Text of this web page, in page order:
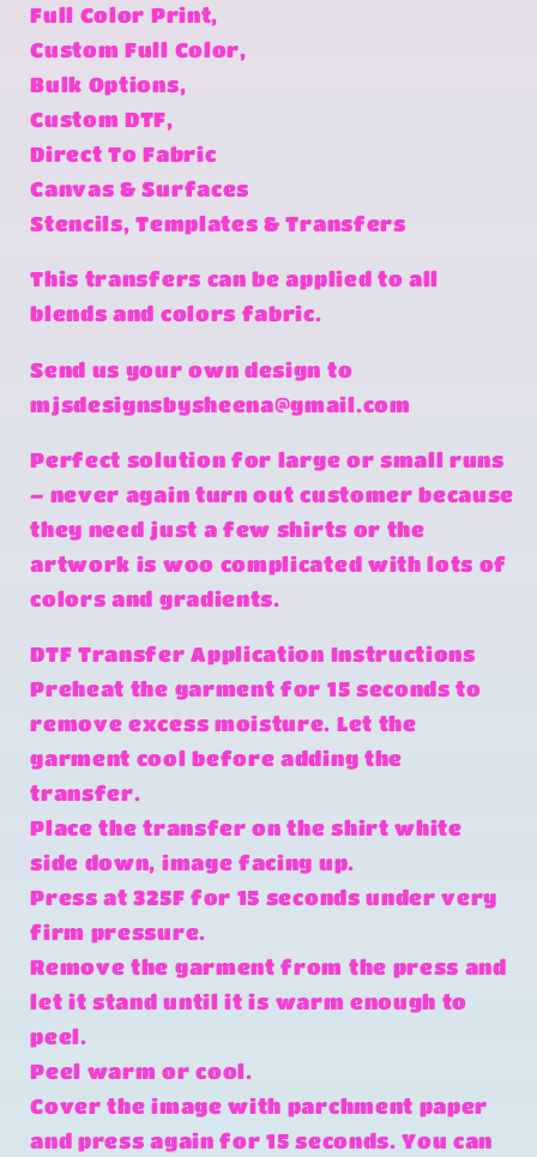
Full Color Print,
Custom Full Color,
Bulk Options,
Custom DTF,
Direct To Fabric
Canvas & Surfaces
Stencils, Templates & Transfers
This transfers can be applied to all
blends and colors fabric.
Send us your own design to
mjsdesignsbysheena@gmail.com
Perfect solution for large or small runs
– never again turn out customer because
they need just a few shirts or the
artwork is woo complicated with lots of
colors and gradients.
DTF Transfer Application Instructions
Preheat the garment for 15 seconds to
remove excess moisture. Let the
garment cool before adding the
transfer.
Place the transfer on the shirt white
side down, image facing up.
Press at 325F for 15 seconds under very
firm pressure.
Remove the garment from the press and
let it stand until it is warm enough to
peel.
Peel warm or cool.
Cover the image with parchment paper
and press again for 15 seconds. You can